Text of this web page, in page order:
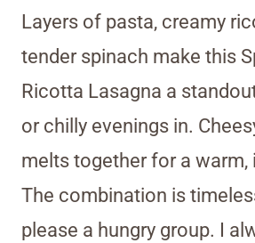
Layers of pasta, creamy
tender spinach make this
Ricotta Lasagna a
or chilly evenings in.
melts together for a warm,
The combination is
please a hungry group. I